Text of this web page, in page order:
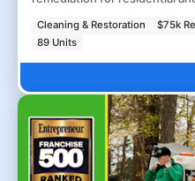
Cleaning & Restoration $75k
89 Units